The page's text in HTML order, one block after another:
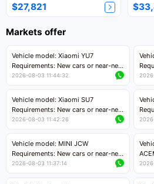
$27,821
Markets offer
Vehicle model: Xiaomi YU7
Requirements: New cars or near-new
cars with mileage less than 5,000
Price negotiable
2026-08-03 11:44:32
Vehicle model: Xiaomi SU7
Requirements: New cars or near-new
cars with mileage less than 5,000
Price negotiable
2026-08-03 11:42:26
cars
Vehicle model: MINI JCW
Requirements: New cars or near-new
cars with less than 5,000 kilometers
2026-08-03 11:37:14